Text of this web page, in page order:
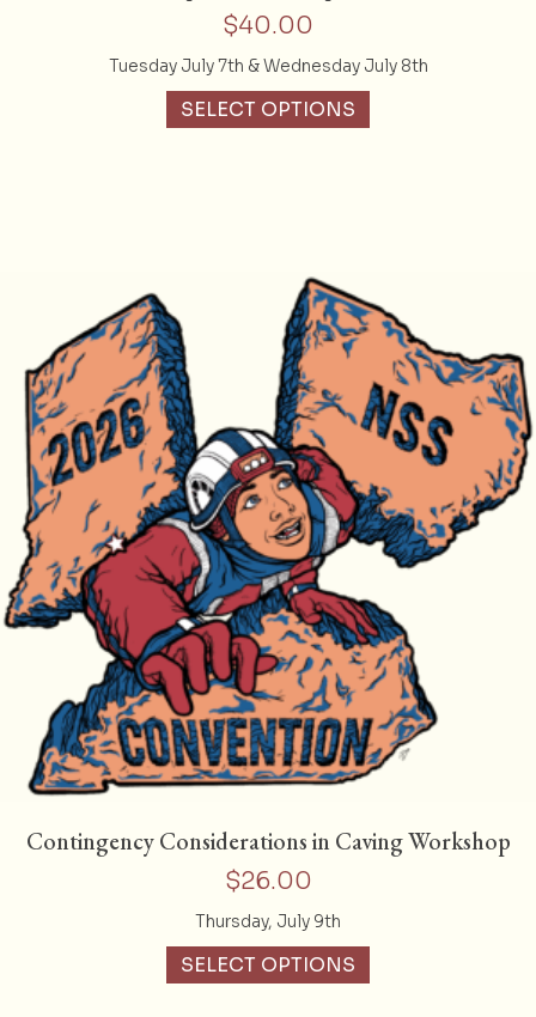
$40.00
Tuesday July 7th & Wednesday July 8th
SELECT OPTIONS
Contingency Considerations in Caving Workshop
$26.00
Thursday, July 9th
SELECT OPTIONS